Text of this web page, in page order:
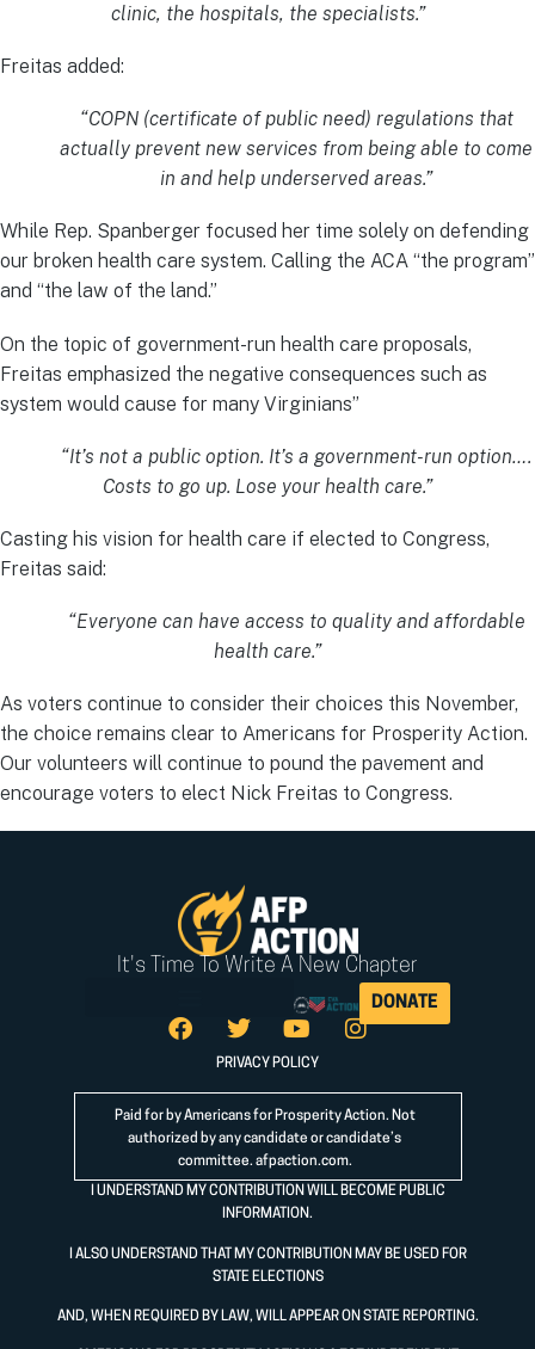
clinic, the hospitals, the specialists.”
Freitas added:
“COPN (certificate of public need) regulations that
actually prevent new services from being able to come
in and help underserved areas.”
While Rep. Spanberger focused her time solely on defending
our broken health care system. Calling the ACA “the program”
and “the law of the land.”
On the topic of government-run health care proposals,
Freitas emphasized the negative consequences such as
system would cause for many Virginians”
“It’s not a public option. It’s a government-run option….
Costs to go up. Lose your health care.”
Casting his vision for health care if elected to Congress,
Freitas said:
“Everyone can have access to quality and affordable
health care.”
As voters continue to consider their choices this November,
the choice remains clear to Americans for Prosperity Action.
Our volunteers will continue to pound the pavement and
encourage voters to elect Nick Freitas to Congress.
It's Time To Write A New Chapter
DONATE
PRIVACY POLICY
Paid for by Americans for Prosperity Action. Not
authorized by any candidate or candidate’s
committee. afpaction.com.
I UNDERSTAND MY CONTRIBUTION WILL BECOME PUBLIC
INFORMATION.
I ALSO UNDERSTAND THAT MY CONTRIBUTION MAY BE USED FOR
STATE ELECTIONS
AND, WHEN REQUIRED BY LAW, WILL APPEAR ON STATE REPORTING.